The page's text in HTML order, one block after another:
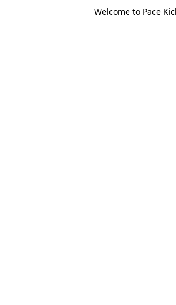
Welcome to Pace